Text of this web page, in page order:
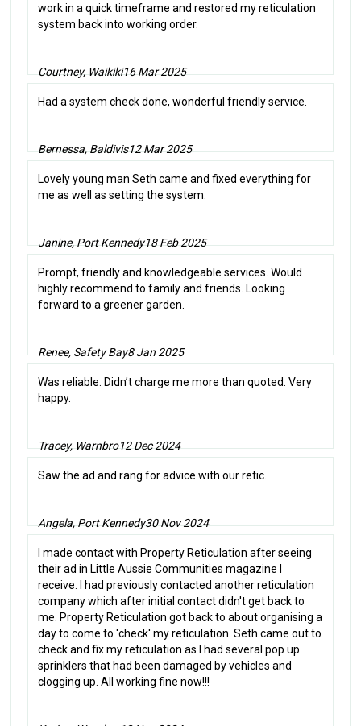
work in a quick timeframe and restored my reticulation
system back into working order.
Courtney, Waikiki16 Mar 2025
Had a system check done, wonderful friendly service.
Bernessa, Baldivis12 Mar 2025
Lovely young man Seth came and fixed everything for
me as well as setting the system.
Janine, Port Kennedy18 Feb 2025
Prompt, friendly and knowledgeable services. Would
highly recommend to family and friends. Looking
forward to a greener garden.
Renee, Safety Bay8 Jan 2025
Was reliable. Didn’t charge me more than quoted. Very
happy.
Tracey, Warnbro12 Dec 2024
Saw the ad and rang for advice with our retic.
Angela, Port Kennedy30 Nov 2024
I made contact with Property Reticulation after seeing
their ad in Little Aussie Communities magazine I
receive. I had previously contacted another reticulation
company which after initial contact didn't get back to
me. Property Reticulation got back to about organising a
day to come to 'check' my reticulation. Seth came out to
check and fix my reticulation as I had several pop up
sprinklers that had been damaged by vehicles and
clogging up. All working fine now!!!